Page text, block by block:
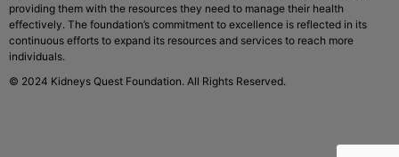
providing them with the resources they need to manage their health
effectively. The foundation’s commitment to excellence is reflected in its
continuous efforts to expand its resources and services to reach more
individuals.
© 2024 Kidneys Quest Foundation. All Rights Reserved.